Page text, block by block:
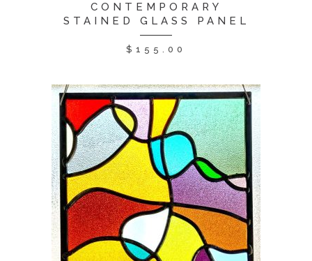
CONTEMPORARY
STAINED GLASS PANEL
$ 155.00